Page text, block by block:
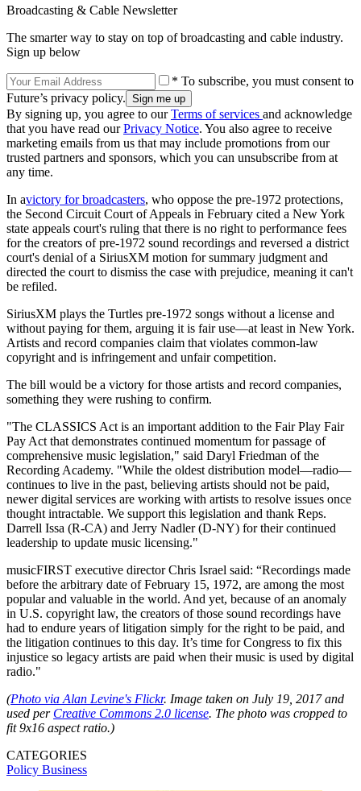
Broadcasting & Cable Newsletter
The smarter way to stay on top of broadcasting and cable industry.
Sign up below
* To subscribe, you must consent to
Future’s privacy policy.
By signing up, you agree to ourTerms of services and acknowledge
that you have read ourPrivacy Notice. You also agree to receive
marketing emails from us that may include promotions from our
trusted partners and sponsors, which you can unsubscribe from at
any time.
In avictory for broadcasters, who oppose the pre-1972 protections,
the Second Circuit Court of Appeals in February cited a New York
state appeals court's ruling that there is no right to performance fees
for the creators of pre-1972 sound recordings and reversed a district
court's denial of a SiriusXM motion for summary judgment and
directed the court to dismiss the case with prejudice, meaning it can't
be refiled.
SiriusXM plays the Turtles pre-1972 songs without a license and
without paying for them, arguing it is fair use—at least in New York.
Artists and record companies claim that violates common-law
copyright and is infringement and unfair competition.
The bill would be a victory for those artists and record companies,
something they were rushing to confirm.
"The CLASSICS Act is an important addition to the Fair Play Fair
Pay Act that demonstrates continued momentum for passage of
comprehensive music legislation," said Daryl Friedman of the
Recording Academy. "While the oldest distribution model—radio—
continues to live in the past, believing artists should not be paid,
newer digital services are working with artists to resolve issues once
thought intractable. We support this legislation and thank Reps.
Darrell Issa (R-CA) and Jerry Nadler (D-NY) for their continued
leadership to update music licensing."
musicFIRST executive director Chris Israel said: “Recordings made
before the arbitrary date of February 15, 1972, are among the most
popular and valuable in the world. And yet, because of an anomaly
in U.S. copyright law, the creators of those sound recordings have
had to endure years of litigation simply for the right to be paid, and
the litigation continues to this day. It’s time for Congress to fix this
injustice so legacy artists are paid when their music is used by digital
radio."
(Photo via Alan Levine's Flickr. Image taken on July 19, 2017 and
used per Creative Commons 2.0 license. The photo was cropped to
fit 9x16 aspect ratio.)
CATEGORIES
Policy Business